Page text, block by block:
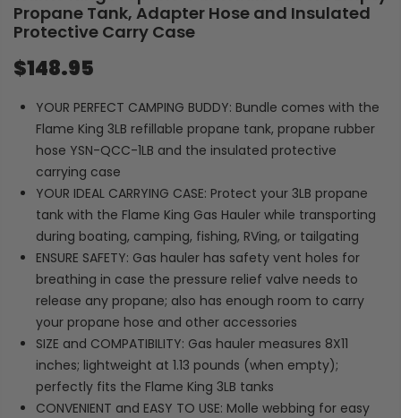
Propane Tank, Adapter Hose and Insulated
Protective Carry Case
$148.95
YOUR PERFECT CAMPING BUDDY: Bundle comes with the
Flame King 3LB refillable propane tank, propane rubber
hose YSN-QCC-1LB and the insulated protective
carrying case
YOUR IDEAL CARRYING CASE: Protect your 3LB propane
tank with the Flame King Gas Hauler while transporting
during boating, camping, fishing, RVing, or tailgating
ENSURE SAFETY: Gas hauler has safety vent holes for
breathing in case the pressure relief valve needs to
release any propane; also has enough room to carry
your propane hose and other accessories
SIZE and COMPATIBILITY: Gas hauler measures 8X11
inches; lightweight at 1.13 pounds (when empty);
perfectly fits the Flame King 3LB tanks
CONVENIENT and EASY TO USE: Molle webbing for easy